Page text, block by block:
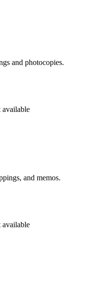
and photocopies.
available
and memos.
available